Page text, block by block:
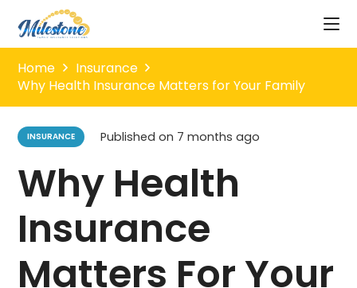
Home
Insurance
Why Health Insurance Matters for Your Family
INSURANCE Published on 7 months ago
Why Health
Insurance
Matters For Your